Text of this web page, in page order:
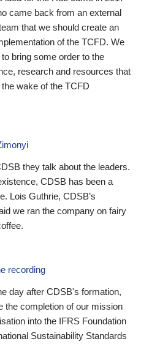
came back from an external
that we should create an
of the TCFD. We
bring some order to the
research and resources that
wake of the TCFD
they talk about the leaders.
CDSB has been a
Lois Guthrie, CDSB’s
we ran the company on fairy
recording
day after CDSB's formation,
the completion of our mission
into the IFRS Foundation
Sustainability Standards